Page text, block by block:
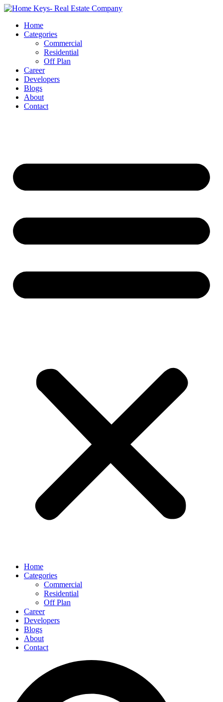
Home
Categories
Commercial
Residential
Off Plan
Career
Developers
Blogs
About
Contact
Home
Categories
Commercial
Residential
Off Plan
Career
Developers
Blogs
About
Contact